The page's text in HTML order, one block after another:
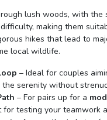
lush woods, with
making them
hikes that lead to
local wildlife.
– Ideal for couples
the serenity without
– For pairs up for a
for testing your teamwork